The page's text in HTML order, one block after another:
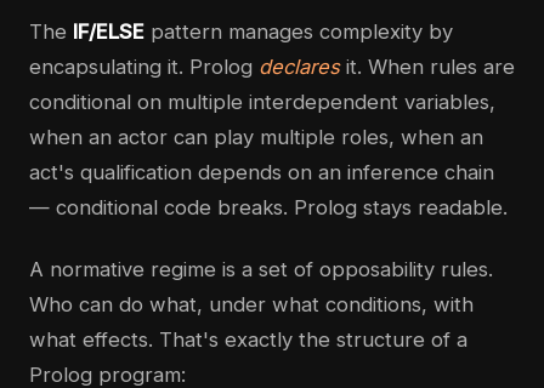
The IF/ELSE pattern manages complexity by
encapsulating it. Prolog declaresit. When rules are
conditional on multiple interdependent variables,
when an actor can play multiple roles, when an
act's qualification depends on an inference chain
— conditional code breaks. Prolog stays readable.
A normative regime is a set of opposability rules.
Who can do what, under what conditions, with
what effects. That's exactly the structure of a
Prolog program: